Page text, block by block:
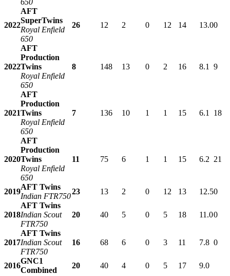
2022
AFT
SuperTwins
Royal Enfield
650
26 12 2 0 12 14 13.00
2022
AFT
Production
Twins
Royal Enfield
650
8 148 13 0 2 16 8.1 9
2021
AFT
Production
Twins
Royal Enfield
650
7 136 10 1 1 15 6.1 18
2020
AFT
Production
Twins
Royal Enfield
650
11 75 6 1 1 15 6.2 21
2019
AFT Twins
Indian FTR750
23 13 2 0 12 13 12.50
2018
AFT Twins
Indian Scout
FTR750
20 40 5 0 5 18 11.00
2017
AFT Twins
Indian Scout
FTR750
16 68 6 0 3 11 7.8 0
2016
GNC1
Combined
20 40 4 0 5 17 9.0